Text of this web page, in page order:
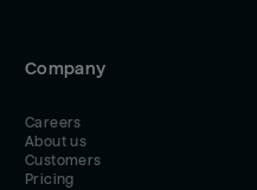
Company
Careers
About us
Customers
Pricing